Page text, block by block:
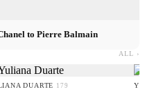
to Pierre Balmain
ALL ›
DUARTE 179